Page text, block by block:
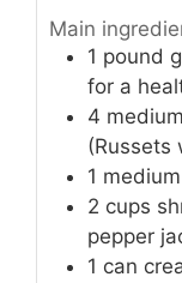
Main
1 pound
for a
4 medium
(Russets
1 medium
2 cups
pepper
1 can